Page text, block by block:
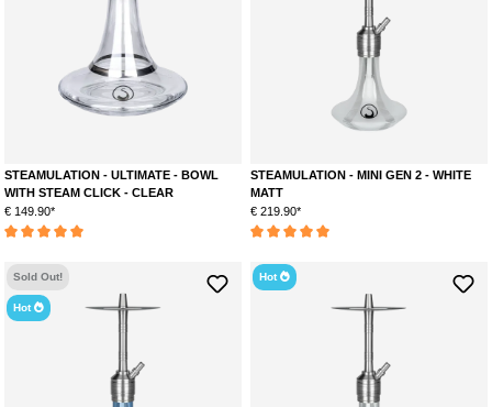
STEAMULATION - ULTIMATE - BOWL
WITH STEAM CLICK - CLEAR
€ 149.90*
STEAMULATION - MINI GEN 2 - WHITE
MATT
€ 219.90*
Sold Out!
Hot
Hot